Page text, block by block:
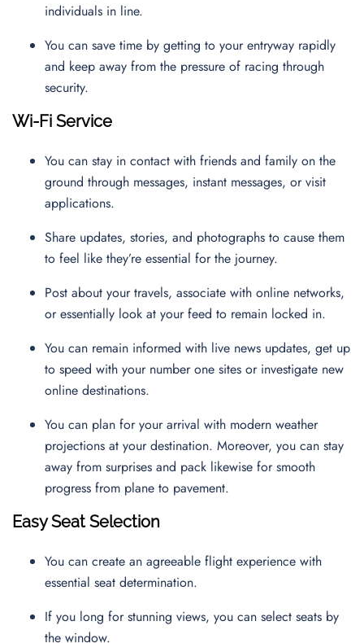
individuals in line.
You can save time by getting to your entryway rapidly
and keep away from the pressure of racing through
security.
Wi-Fi Service
You can stay in contact with friends and family on the
ground through messages, instant messages, or visit
applications.
Share updates, stories, and photographs to cause them
to feel like they’re essential for the journey.
Post about your travels, associate with online networks,
or essentially look at your feed to remain locked in.
You can remain informed with live news updates, get up
to speed with your number one sites or investigate new
online destinations.
You can plan for your arrival with modern weather
projections at your destination. Moreover, you can stay
away from surprises and pack likewise for smooth
progress from plane to pavement.
Easy Seat Selection
You can create an agreeable flight experience with
essential seat determination.
If you long for stunning views, you can select seats by
the window.